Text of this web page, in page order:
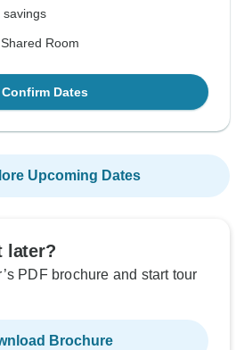
savings
Room
Confirm Dates
Upcoming Dates
later?
PDF brochure and start tour
Brochure